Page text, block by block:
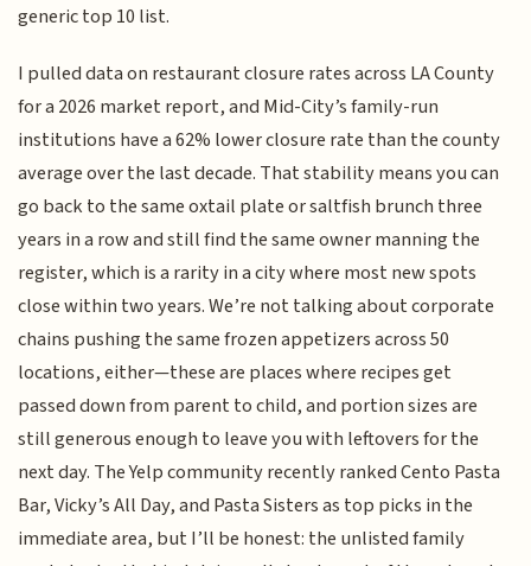
generic top 10 list.
I pulled data on restaurant closure rates across LA County
for a 2026 market report, and Mid-City’s family-run
institutions have a 62% lower closure rate than the county
average over the last decade. That stability means you can
go back to the same oxtail plate or saltfish brunch three
years in a row and still find the same owner manning the
register, which is a rarity in a city where most new spots
close within two years. We’re not talking about corporate
chains pushing the same frozen appetizers across 50
locations, either—these are places where recipes get
passed down from parent to child, and portion sizes are
still generous enough to leave you with leftovers for the
next day. The Yelp community recently ranked Cento Pasta
Bar, Vicky’s All Day, and Pasta Sisters as top picks in the
immediate area, but I’ll be honest: the unlisted family